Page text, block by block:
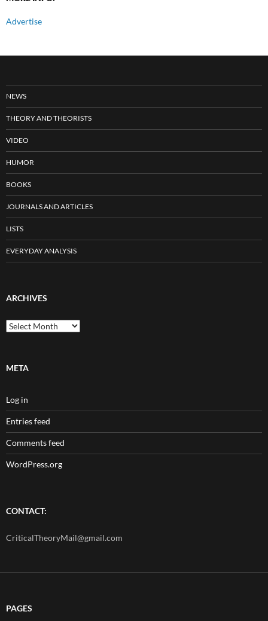
Advertise
NEWS
THEORY AND THEORISTS
VIDEO
HUMOR
BOOKS
JOURNALS AND ARTICLES
LISTS
EVERYDAY ANALYSIS
ARCHIVES
Archives
META
Log in
Entries feed
Comments feed
WordPress.org
CONTACT:
CriticalTheoryMail@gmail.com
PAGES